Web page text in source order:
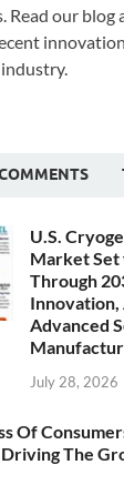
Read our blog
U.S.
Market
Through
Innovation,
Advanced
July 28, 2026
Of
The